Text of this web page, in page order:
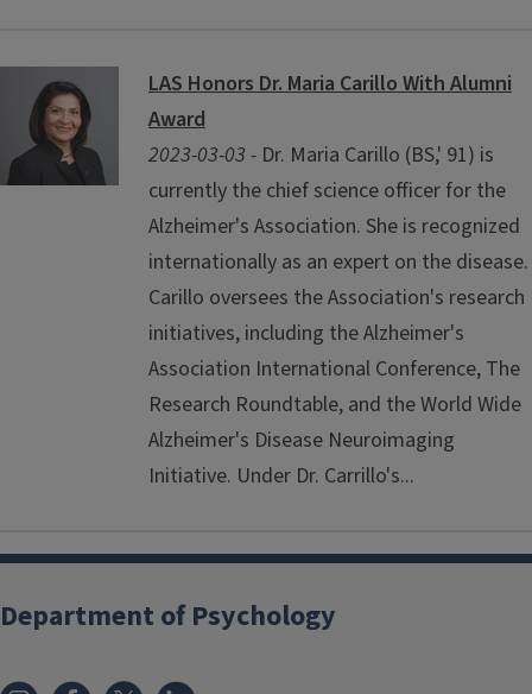
LAS Honors Dr. Maria Carillo With Alumni
Award
2023-03-03 - Dr. Maria Carillo (BS,' 91) is
currently the chief science officer for the
Alzheimer's Association. She is recognized
internationally as an expert on the disease.
Carillo oversees the Association's research
initiatives, including the Alzheimer's
Association International Conference, The
Research Roundtable, and the World Wide
Alzheimer's Disease Neuroimaging
Initiative. Under Dr. Carrillo's...
Department of Psychology